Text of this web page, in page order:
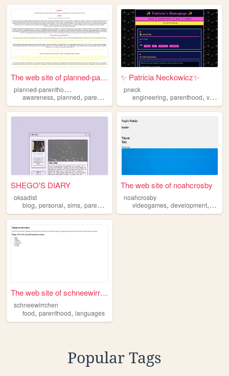
The web site of planned-pare...
p
lanned-parenthood-awareness
awareness, planned, parenthood racism,supremacy
✨ Patricia Neckowicz✨
pneck
engineering,parenthood,videogames
SHEGO'S DIARY
oksadist
blog, personal, sims, parenthood
The web site of noahcrosby
noahcrosby
videogames,development,
The web site of schneewirrch...
schneewirrchen
food, parenthood, languages
Popular Tags